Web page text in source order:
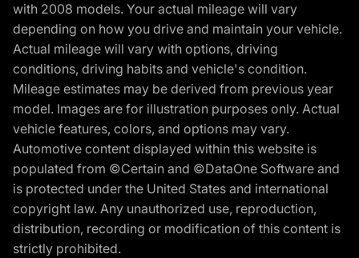
with 2008 models. Your actual mileage will vary
depending on how you drive and maintain your vehicle.
Actual mileage will vary with options, driving
conditions, driving habits and vehicle's condition.
Mileage estimates may be derived from previous year
model. Images are for illustration purposes only. Actual
vehicle features, colors, and options may vary.
Automotive content displayed within this website is
populated from ©Certain and ©DataOne Software and
is protected under the United States and international
copyright law. Any unauthorized use, reproduction,
distribution, recording or modification of this content is
strictly prohibited.